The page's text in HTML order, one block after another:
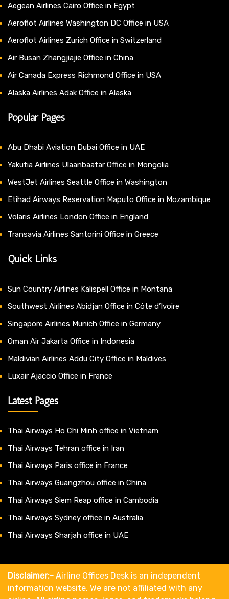
Aegean Airlines Cairo Office in Egypt
Aeroflot Airlines Washington DC Office in USA
Aeroflot Airlines Zurich Office in Switzerland
Air Busan Zhangjiajie Office in China
Air Canada Express Richmond Office in USA
Alaska Airlines Adak Office in Alaska
Popular Pages
Abu Dhabi Aviation Dubai Office in UAE
Yakutia Airlines Ulaanbaatar Office in Mongolia
WestJet Airlines Seattle Office in Washington
Etihad Airways Reservation Maputo Office in Mozambique
Volaris Airlines London Office in England
Transavia Airlines Santorini Office in Greece
Quick Links
Sun Country Airlines Kalispell Office in Montana
Southwest Airlines Abidjan Office in Côte d’Ivoire
Singapore Airlines Munich Office in Germany
Oman Air Jakarta Office in Indonesia
Maldivian Airlines Addu City Office in Maldives
Luxair Ajaccio Office in France
Latest Pages
Thai Airways Ho Chi Minh office in Vietnam
Thai Airways Tehran office in Iran
Thai Airways Paris office in France
Thai Airways Guangzhou office in China
Thai Airways Siem Reap office in Cambodia
Thai Airways Sydney office in Australia
Thai Airways Sharjah office in UAE
Disclaimer:- Airline Offices Desk is an independent
information website. We are not affiliated with any